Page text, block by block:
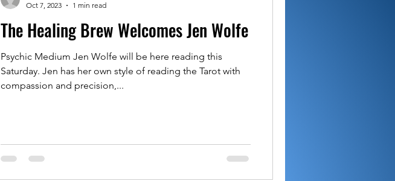
The Healing Brew Welcomes Jen Wolfe
Psychic Medium Jen Wolfe will be here reading this
Saturday. Jen has her own style of reading the Tarot with
compassion and precision,...
Oct 7, 2023
1 min read